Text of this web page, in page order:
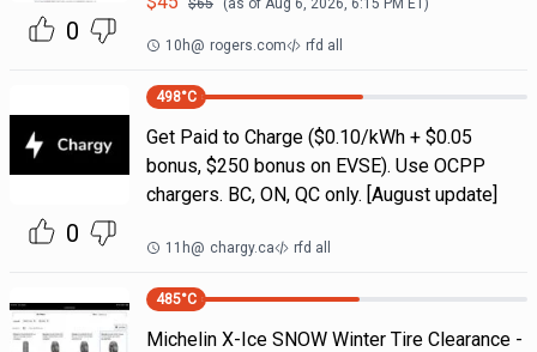
0
$65 (as of Aug 6, 2026, 6:15 PM ET)
10h@ rogers.com rfd all
0
498°C
Get Paid to Charge ($0.10/kWh + $0.05
bonus, $250 bonus on EVSE). Use OCPP
chargers. BC, ON, QC only. [August update]
11h@ chargy.ca rfd all
485°C
Michelin X-Ice SNOW Winter Tire Clearance -